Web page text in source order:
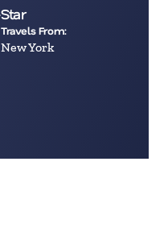
Travels From:
New York